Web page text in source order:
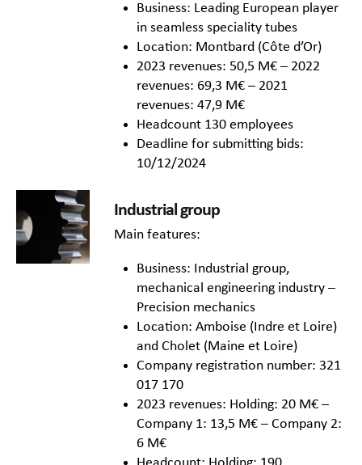
Business: Leading European player
in seamless speciality tubes
Location: Montbard (Côte d’Or)
2023 revenues: 50,5 M€ – 2022
revenues: 69,3 M€ – 2021
revenues: 47,9 M€
Headcount 130 employees
Deadline for submitting bids:
10/12/2024
Industrial group
Main features:
Business: Industrial group,
mechanical engineering industry –
Precision mechanics
Location: Amboise (Indre et Loire)
and Cholet (Maine et Loire)
Company registration number: 321
017 170
2023 revenues: Holding: 20 M€ –
Company 1: 13,5 M€ – Company 2:
6 M€